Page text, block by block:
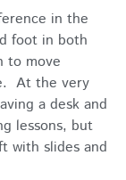
in the
foot in both
to move
At the very
a desk and
lessons, but
with slides and